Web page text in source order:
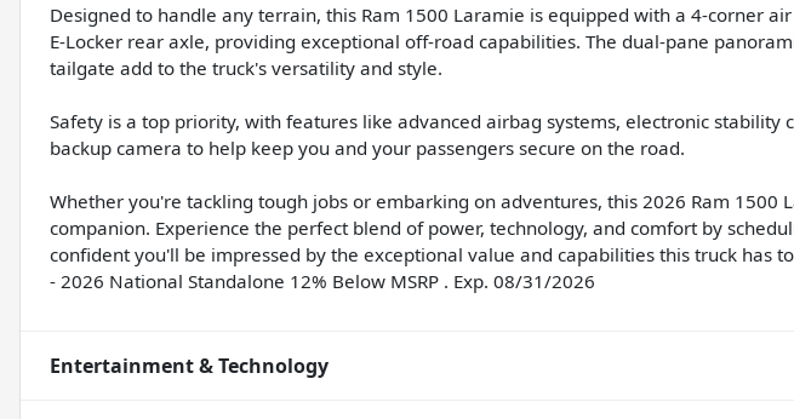
Designed to handle any terrain, this Ram 1500 Laramie is equipped with a 4-corner
E-Locker rear axle, providing exceptional off-road capabilities. The dual-pane
tailgate add to the truck's versatility and style.
Safety is a top priority, with features like advanced airbag systems, electronic stability
backup camera to help keep you and your passengers secure on the road.
Whether you're tackling tough jobs or embarking on adventures, this 2026 Ram 1500
companion. Experience the perfect blend of power, technology, and comfort by
confident you'll be impressed by the exceptional value and capabilities this truck has
- 2026 National Standalone 12% Below MSRP . Exp. 08/31/2026
Entertainment & Technology